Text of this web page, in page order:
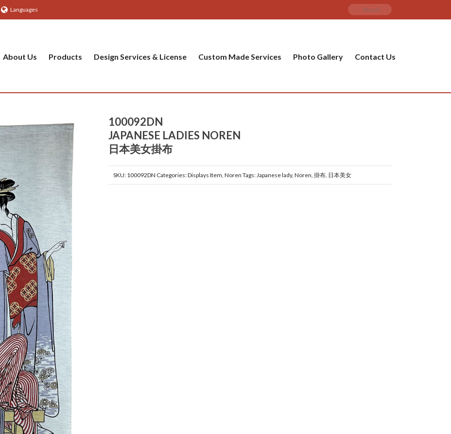
Languages
About Us Products Design Services & License Custom Made Services Photo Gallery Contact Us
100092DN
JAPANESE LADIES NOREN
日本美女掛布
SKU: 100092DN Categories:Displays Item, Noren Tags:Japanese lady, Noren, 掛布, 日本美女